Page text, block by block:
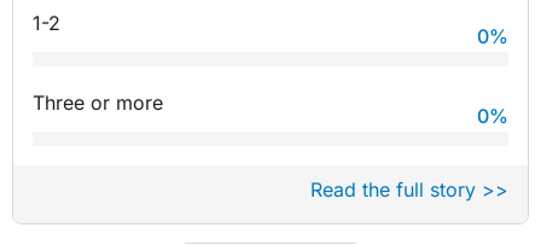
1-2
0%
Three or more
0%
Read the full story >>